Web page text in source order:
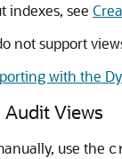
indexes, see
not support
with the
Views
use the